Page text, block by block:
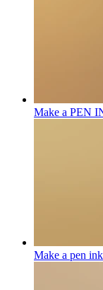
Make a PEN
Make a pen